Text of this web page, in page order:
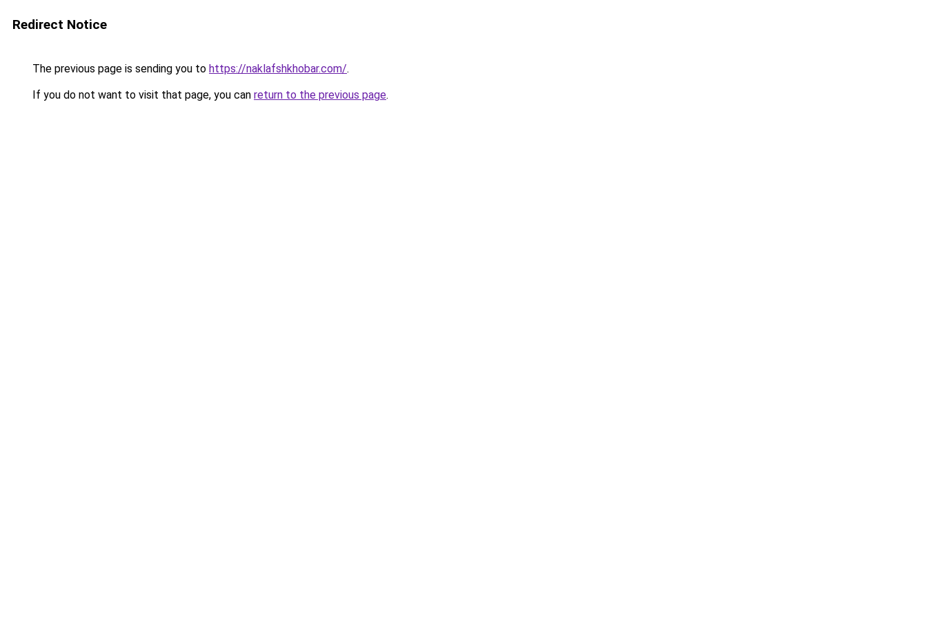
Redirect Notice
The previous page is sending you to https://naklafshkhobar.com/.
If you do not want to visit that page, you can return to the previous page.